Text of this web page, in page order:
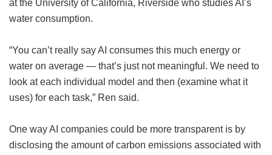
at the University of California, Riverside who studies AI’s
water consumption.
“You can’t really say AI consumes this much energy or
water on average — that’s just not meaningful. We need to
look at each individual model and then (examine what it
uses) for each task,” Ren said.
One way AI companies could be more transparent is by
disclosing the amount of carbon emissions associated with